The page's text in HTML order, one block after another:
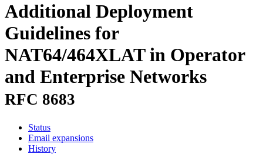
Additional Deployment
Guidelines for
NAT64/464XLAT in Operator
and Enterprise Networks
RFC 8683
Status
Email expansions
History